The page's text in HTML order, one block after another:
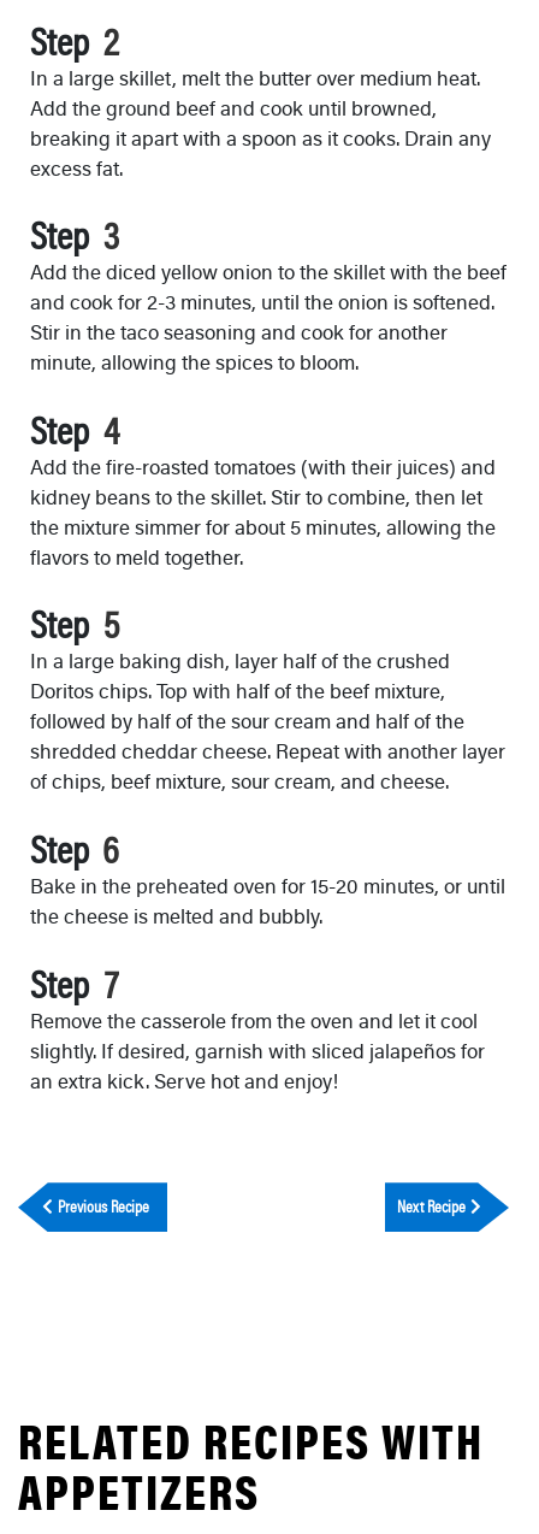
Step
In a large skillet, melt the butter over medium heat.
Add the ground beef and cook until browned,
breaking it apart with a spoon as it cooks. Drain any
excess fat.
Step
Add the diced yellow onion to the skillet with the beef
and cook for 2-3 minutes, until the onion is softened.
Stir in the taco seasoning and cook for another
minute, allowing the spices to bloom.
Step
Add the fire-roasted tomatoes (with their juices) and
kidney beans to the skillet. Stir to combine, then let
the mixture simmer for about 5 minutes, allowing the
flavors to meld together.
Step
In a large baking dish, layer half of the crushed
Doritos chips. Top with half of the beef mixture,
followed by half of the sour cream and half of the
shredded cheddar cheese. Repeat with another layer
of chips, beef mixture, sour cream, and cheese.
Step
Bake in the preheated oven for 15-20 minutes, or until
the cheese is melted and bubbly.
Step
Remove the casserole from the oven and let it cool
slightly. If desired, garnish with sliced jalapeños for
an extra kick. Serve hot and enjoy!
Previous Recipe Next Recipe
RELATED RECIPES WITH
APPETIZERS